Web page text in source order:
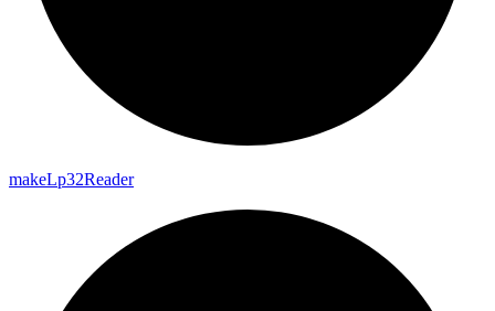
makeLp32Reader